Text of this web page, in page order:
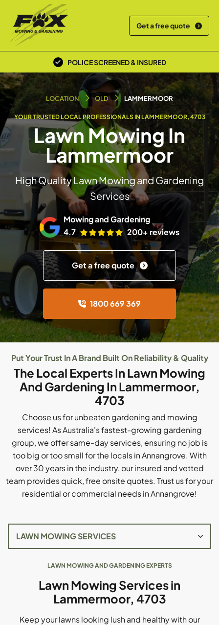
Get a free quote
POLICE SCREENED & INSURED
LOCAL TEAM
LOCATION QLD LAMMERMOOR
YOUR TRUSTED LOCAL PROFESSIONALS IN LAMMERMOOR, 4703
Lawn Mowing In
Lammermoor
High Quality Lawn Mowing and Gardening
Services
Mowing and Gardening
4.7
200+ reviews
Get a free quote
1800 669 369
Put Your Trust In A Brand Built On Reliability & Quality
The Local Experts In Lawn Mowing
And Gardening In Lammermoor,
4703
Choose us for unbeaten gardening and mowing
services! As Australia's fastest-growing gardening
group, we offer same-day services, ensuring no job is
too big or too small for the locals in Annangrove. With
over 30 years in the industry, our insured and vetted
team provides quick, free onsite quotes. Trust us for your
residential or commercial needs in Annangrove!
LAWN MOWING AND GARDENING EXPERTS
Lawn Mowing Services in
Lammermoor, 4703
Keep your lawns looking lush and healthy with our